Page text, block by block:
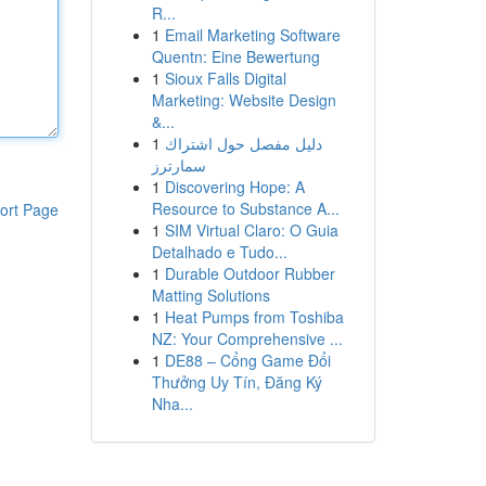
Page
R...
1 Email Marketing Software
Quentn: Eine Bewertung
1 Sioux Falls Digital
Marketing: Website Design
&...
1 دليل مفصل حول اشتراك
سمارترز
1 Discovering Hope: A
Resource to Substance A...
1 SIM Virtual Claro: O Guia
Detalhado e Tudo...
1 Durable Outdoor Rubber
Matting Solutions
1 Heat Pumps from Toshiba
NZ: Your Comprehensive ...
1 DE88 – Cổng Game Đổi
Thưởng Uy Tín, Đăng Ký
Nha...